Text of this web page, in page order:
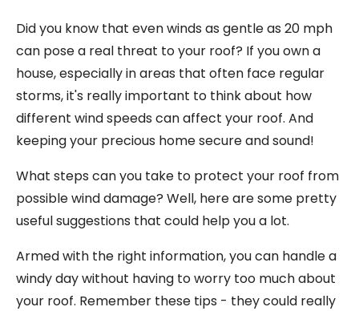
Did you know that even winds as gentle as 20 mph
can pose a real threat to your roof? If you own a
house, especially in areas that often face regular
storms, it's really important to think about how
different wind speeds can affect your roof. And
keeping your precious home secure and sound!
What steps can you take to protect your roof from
possible wind damage? Well, here are some pretty
useful suggestions that could help you a lot.
Armed with the right information, you can handle a
windy day without having to worry too much about
your roof. Remember these tips - they could really